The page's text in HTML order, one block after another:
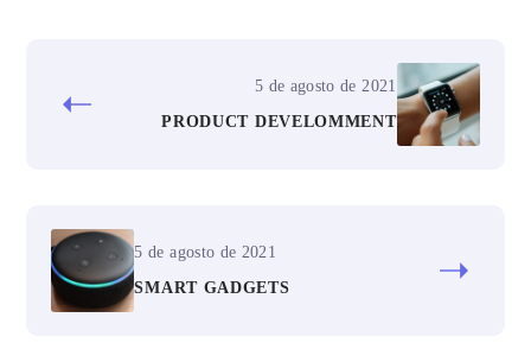
5 de agosto de 2021
PRODUCT DEVELOMMENT
5 de agosto de 2021
SMART GADGETS